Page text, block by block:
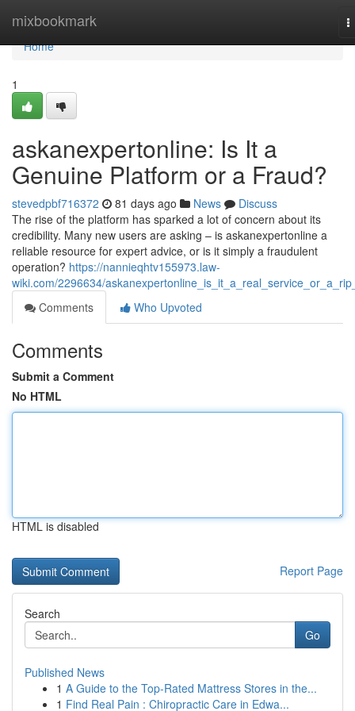
mixbookmark
Home
Home
1
askanexpertonline: Is It a
Genuine Platform or a Fraud?
stevedpbf716372 81 days ago News
Discuss
The rise of the platform has sparked a lot of concern about its
credibility. Many new users are asking – is askanexpertonline a
reliable resource for expert advice, or is it simply a fraudulent
operation? https://nannieqhtv155973.law-
wiki.com/2296634/
Comments
Who Upvoted
Comments
Submit a Comment
No HTML
HTML is disabled
Report Page
Search
Go
Published News
1 A Guide to the Top-Rated Mattress Stores in the...
1 Find Real Pain : Chiropractic Care in Edwa...